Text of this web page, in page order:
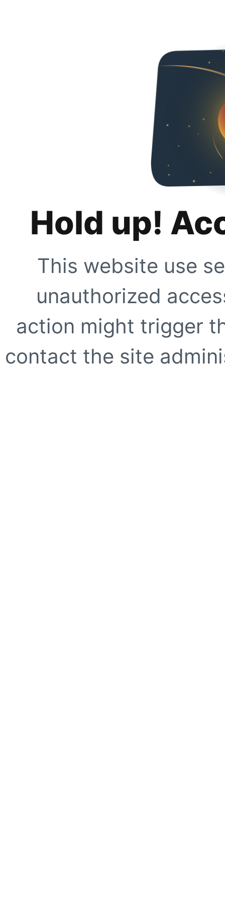
Hold up!
This website use
unauthorized
action might trigger
contact the site